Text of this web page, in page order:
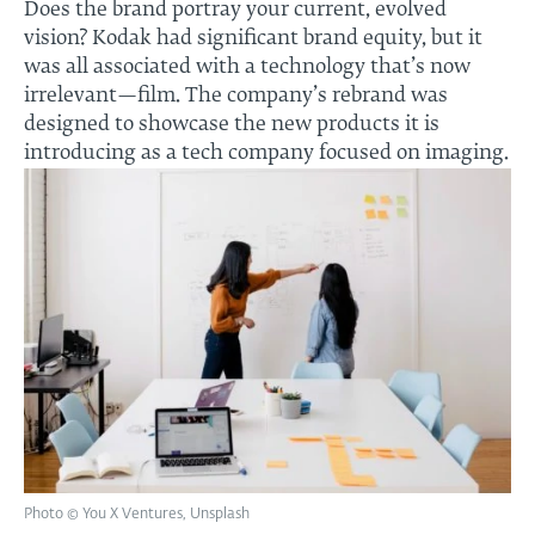
Does the brand portray your current, evolved
vision? Kodak had significant brand equity, but it
was all associated with a technology that’s now
irrelevant—film. The company’s rebrand was
designed to showcase the new products it is
introducing as a tech company focused on imaging.
Photo © You X Ventures, Unsplash